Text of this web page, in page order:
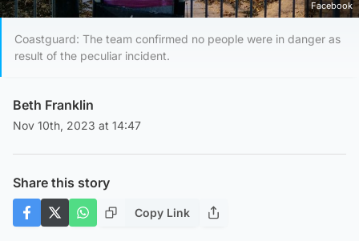
Facebook
Coastguard: The team confirmed no people were in danger as
result of the peculiar incident.
Beth Franklin
Nov 10th, 2023 at 14:47
Share this story
Copy Link